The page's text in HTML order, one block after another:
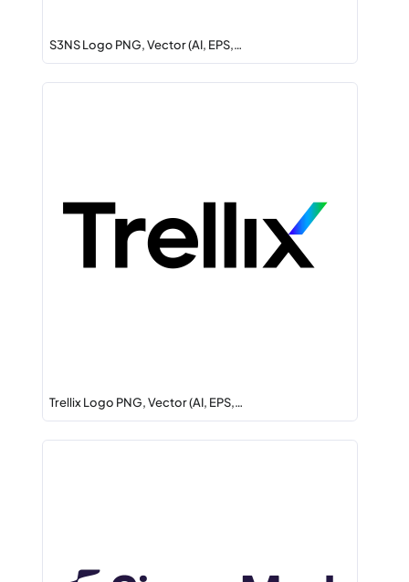
S3NS Logo PNG, Vector (AI, EPS,…
Trellix Logo PNG, Vector (AI, EPS,…